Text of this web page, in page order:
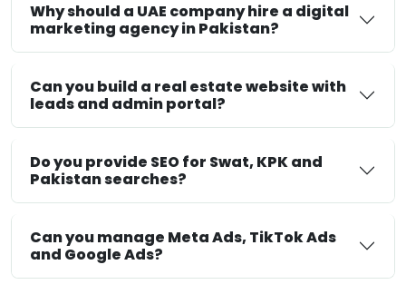
Why should a UAE company hire a digital
marketing agency in Pakistan?
Can you build a real estate website with
leads and admin portal?
Do you provide SEO for Swat, KPK and
Pakistan searches?
Can you manage Meta Ads, TikTok Ads
and Google Ads?